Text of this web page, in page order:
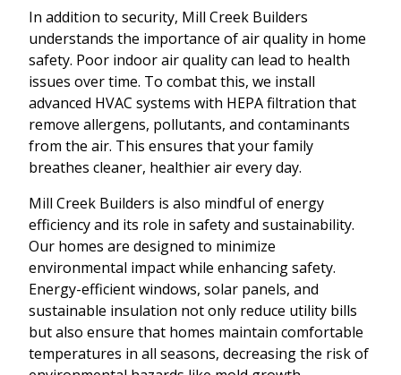
In addition to security, Mill Creek Builders
understands the importance of air quality in home
safety. Poor indoor air quality can lead to health
issues over time. To combat this, we install
advanced HVAC systems with HEPA filtration that
remove allergens, pollutants, and contaminants
from the air. This ensures that your family
breathes cleaner, healthier air every day.
Mill Creek Builders is also mindful of energy
efficiency and its role in safety and sustainability.
Our homes are designed to minimize
environmental impact while enhancing safety.
Energy-efficient windows, solar panels, and
sustainable insulation not only reduce utility bills
but also ensure that homes maintain comfortable
temperatures in all seasons, decreasing the risk of